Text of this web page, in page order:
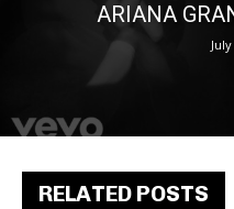
RELATED POSTS
ARIANA